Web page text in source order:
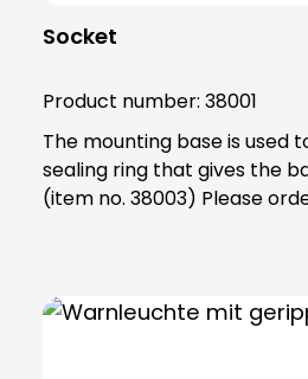
Socket
Product number: 38001
The mounting base is used
sealing ring that gives the base an IP65 protection rating. Note: Mandatory
(item no. 38003) Please